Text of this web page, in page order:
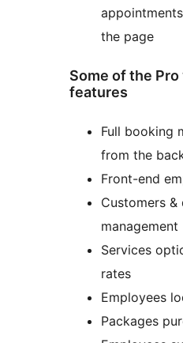
the page
Some of the
features
Full booking
from the
Front-end
Customers &
management
Services
rates
Employees
Packages